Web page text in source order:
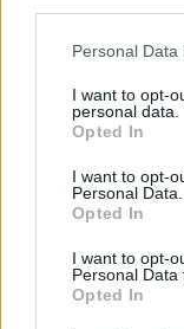
Personal
I want to opt-
personal data.
Opted In
I want to opt-
Personal Data.
Opted In
I want to opt-
Personal Data
Opted In
chapter and
you want to
I’ve done 200
30 – Cardiff,
31 –